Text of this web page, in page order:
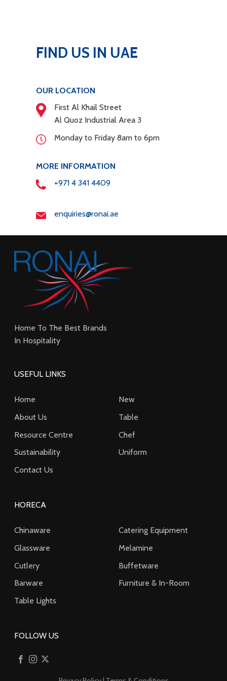
FIND US IN UAE
OUR LOCATION
First Al Khail Street
Al Quoz Industrial Area 3
Monday to Friday 8am to 6pm
MORE INFORMATION
+971 4 341 4409
enquiries@ronai.ae
Home To The Best Brands
In Hospitality
USEFUL LINKS
Home
About Us
Resource Centre
Sustainability
Contact Us
New
Table
Chef
Uniform
HORECA
Chinaware
Glassware
Cutlery
Barware
Table Lights
Catering Equipment
Melamine
Buffetware
Furniture & In-Room
FOLLOW US